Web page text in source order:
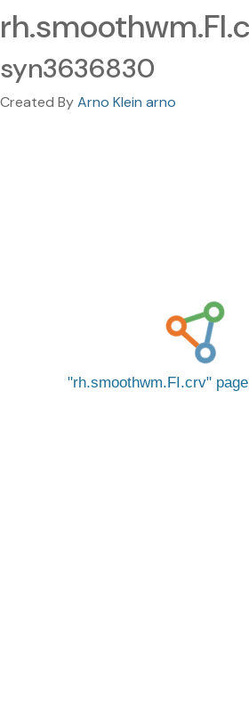
syn3636830
Created ByArno Klein arno
rh.smoothwm.FI.crv